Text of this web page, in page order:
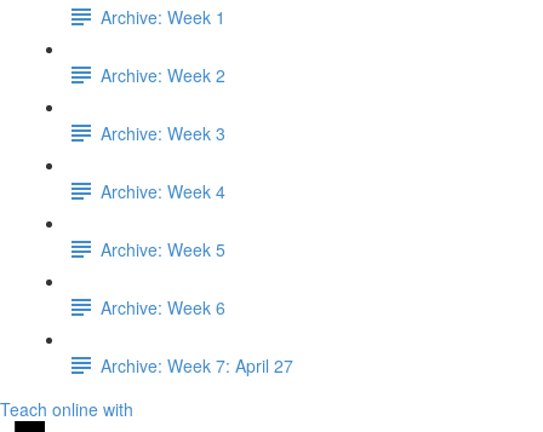
Archive: Week 1
Archive: Week 2
Archive: Week 3
Archive: Week 4
Archive: Week 5
Archive: Week 6
Archive: Week 7: April 27
Teach online with